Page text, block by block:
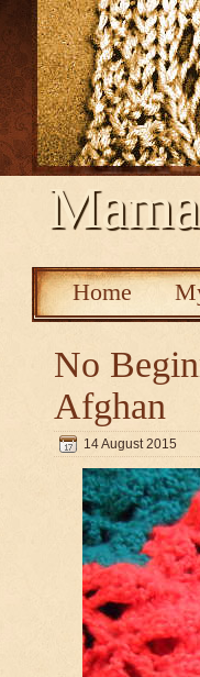
Home
No
Afghan
14 August 2015